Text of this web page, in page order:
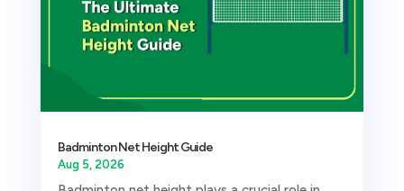
Badminton Net Height Guide
Aug 5, 2026